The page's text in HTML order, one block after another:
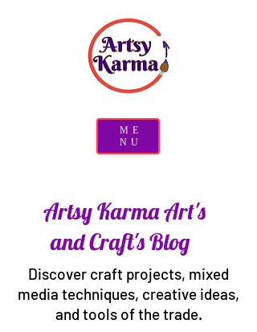
ME
NU
Artsy Karma Art's
and Craft's Blog
Discover craft projects, mixed
media techniques, creative ideas,
and tools of the trade.